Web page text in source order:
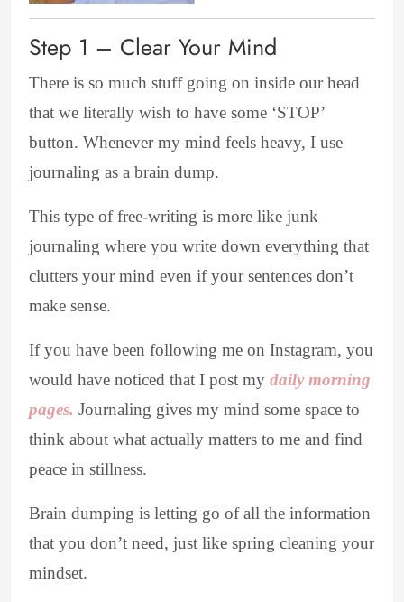
Step 1 – Clear Your Mind
There is so much stuff going on inside our head
that we literally wish to have some ‘STOP’
button. Whenever my mind feels heavy, I use
journaling as a brain dump.
This type of free-writing is more like junk
journaling where you write down everything that
clutters your mind even if your sentences don’t
make sense.
If you have been following me on Instagram, you
would have noticed that I post my daily morning
pages. Journaling gives my mind some space to
think about what actually matters to me and find
peace in stillness.
Brain dumping is letting go of all the information
that you don’t need, just like spring cleaning your
mindset.